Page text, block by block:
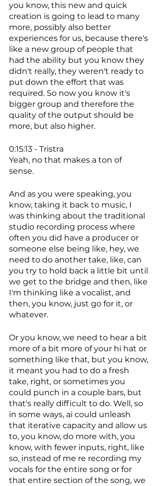
you know, this new and quick
creation is going to lead to many
more, possibly also better
experiences for us, because there's
like a new group of people that
had the ability but you know they
didn't really, they weren't ready to
put down the effort that was
required. So now you know it's
bigger group and therefore the
quality of the output should be
more, but also higher.
0:15:13 - Tristra
Yeah, no that makes a ton of
sense.
And as you were speaking, you
know, taking it back to music, I
was thinking about the traditional
studio recording process where
often you did have a producer or
someone else being like, hey, we
need to do another take, like, can
you try to hold back a little bit until
we get to the bridge and then, like
I'm thinking like a vocalist, and
then, you know, just go for it, or
whatever.
Or you know, we need to hear a bit
more of a bit more of your hi hat or
something like that, but you know,
it meant you had to do a fresh
take, right, or sometimes you
could punch in a couple bars, but
that's really difficult to do. Well, so
in some ways, ai could unleash
that iterative capacity and allow us
to, you know, do more with, you
know, with fewer inputs, right, like
so, instead of me re recording my
vocals for the entire song or for
that entire section of the song, we